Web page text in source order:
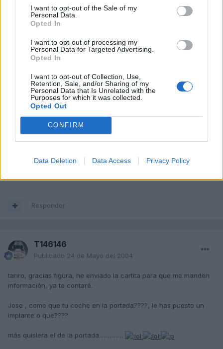
I want to opt-out of the Sale of my
Personal Data.
Opted In
I want to opt-out of processing my
Personal Data for Targeted Advertising.
Opted In
I want to opt-out of Collection, Use,
Retention, Sale, and/or Sharing of my
Personal Data that Is Unrelated with the
Purposes for which it was collected.
Opted Out
CONFIRM
Data Deletion Data Access Privacy Policy
Jose, por aqui un techo duro pregunta por ti.
Responder
JoseTTR
Publicado20 de Mayo del 2004
Acabo de estar en la pagina,
jod**, que hace mi TT en la
Responder
T146146
Publicado 24 de Mayo del 2004
tariro, gracias figura, he enviado la cartita para que me manden
información, ya te contaré.
Jose , como que tu coche en la portada????, le has puesto un
implante o que????
más quisiera el de la portada................